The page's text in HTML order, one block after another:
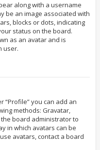
along with a username
be an image associated with
blocks or dots, indicating
status on the board.
as an avatar and is
user.
“Profile” you can add an
methods: Gravatar,
board administrator to
in which avatars can be
avatars, contact a board